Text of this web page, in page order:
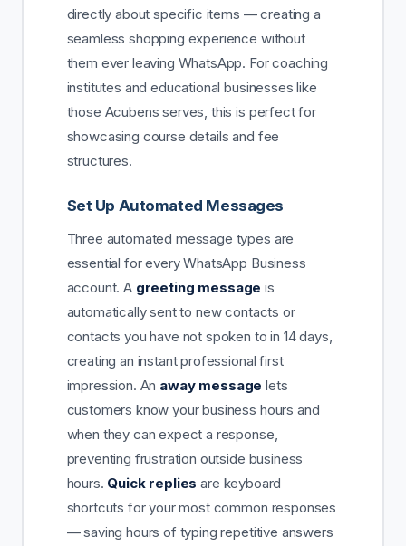
directly about specific items — creating a
seamless shopping experience without
them ever leaving WhatsApp. For coaching
institutes and educational businesses like
those Acubens serves, this is perfect for
showcasing course details and fee
structures.
Set Up Automated Messages
Three automated message types are
essential for every WhatsApp Business
account. A greeting message is
automatically sent to new contacts or
contacts you have not spoken to in 14 days,
creating an instant professional first
impression. An away message lets
customers know your business hours and
when they can expect a response,
preventing frustration outside business
hours. Quick replies are keyboard
shortcuts for your most common responses
— saving hours of typing repetitive answers